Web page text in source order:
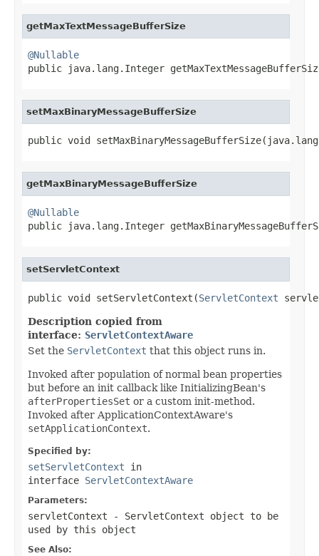
getMaxTextMessageBufferSize
@Nullable
public java.lang.Integer
setMaxBinaryMessageBufferSize
public void
getMaxBinaryMessageBufferSize
@Nullable
public java.lang.Integer
setServletContext
public void setServletContext(ServletContext
Description copied from
interface: ServletContextAware
Set the ServletContext that this object runs in.
Invoked after population of normal bean properties
but before an init callback like InitializingBean's
afterPropertiesSet or a custom init-method.
Invoked after ApplicationContextAware's
setApplicationContext.
Specified by:
setServletContext in
interface ServletContextAware
Parameters:
servletContext - ServletContext object to be
used by this object
See Also: